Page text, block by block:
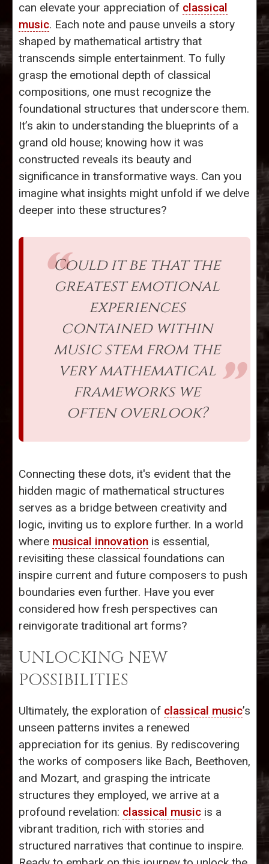
can elevate your appreciation of classical
music. Each note and pause unveils a story
shaped by mathematical artistry that
transcends simple entertainment. To fully
grasp the emotional depth of classical
compositions, one must recognize the
foundational structures that underscore them.
It’s akin to understanding the blueprints of a
grand old house; knowing how it was
constructed reveals its beauty and
significance in transformative ways. Can you
imagine what insights might unfold if we delve
deeper into these structures?
Could it be that the
greatest emotional
experiences
contained within
music stem from the
very mathematical
frameworks we
often overlook?
Connecting these dots, it's evident that the
hidden magic of mathematical structures
serves as a bridge between creativity and
logic, inviting us to explore further. In a world
where musical innovation is essential,
revisiting these classical foundations can
inspire current and future composers to push
boundaries even further. Have you ever
considered how fresh perspectives can
reinvigorate traditional art forms?
UNLOCKING NEW
POSSIBILITIES
Ultimately, the exploration of classical music’s
unseen patterns invites a renewed
appreciation for its genius. By rediscovering
the works of composers like Bach, Beethoven,
and Mozart, and grasping the intricate
structures they employed, we arrive at a
profound revelation: classical music is a
vibrant tradition, rich with stories and
structured narratives that continue to inspire.